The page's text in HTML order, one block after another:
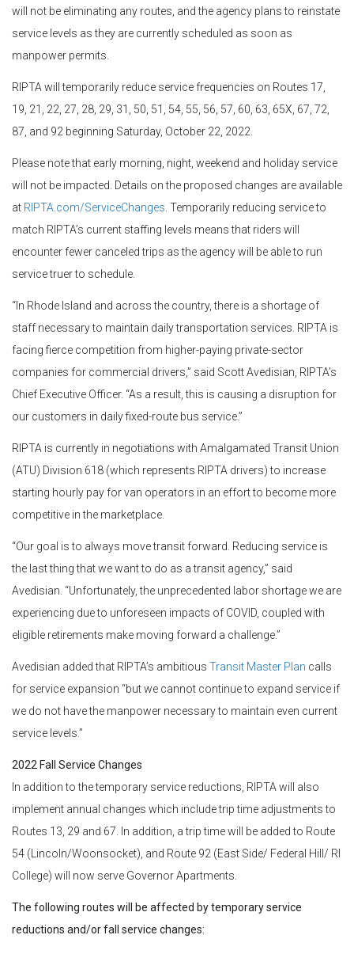
will not be eliminating any routes, and the agency plans to reinstate
service levels as they are currently scheduled as soon as
manpower permits.
RIPTA will temporarily reduce service frequencies on Routes 17,
19, 21, 22, 27, 28, 29, 31, 50, 51, 54, 55, 56, 57, 60, 63, 65X, 67, 72,
87, and 92 beginning Saturday, October 22, 2022.
Please note that early morning, night, weekend and holiday service
will not be impacted. Details on the proposed changes are available
at RIPTA.com/ServiceChanges . Temporarily reducing service to
match RIPTA’s current staffing levels means that riders will
encounter fewer canceled trips as the agency will be able to run
service truer to schedule.
“In Rhode Island and across the country, there is a shortage of
staff necessary to maintain daily transportation services. RIPTA is
facing fierce competition from higher-paying private-sector
companies for commercial drivers,” said Scott Avedisian, RIPTA’s
Chief Executive Officer. “As a result, this is causing a disruption for
our customers in daily fixed-route bus service.”
RIPTA is currently in negotiations with Amalgamated Transit Union
(ATU) Division 618 (which represents RIPTA drivers) to increase
starting hourly pay for van operators in an effort to become more
competitive in the marketplace.
“Our goal is to always move transit forward. Reducing service is
the last thing that we want to do as a transit agency,” said
Avedisian. “Unfortunately, the unprecedented labor shortage we are
experiencing due to unforeseen impacts of COVID, coupled with
eligible retirements make moving forward a challenge.”
Avedisian added that RIPTA’s ambitious Transit Master Plan calls
for service expansion “but we cannot continue to expand service if
we do not have the manpower necessary to maintain even current
service levels.”
2022 Fall Service Changes
In addition to the temporary service reductions, RIPTA will also
implement annual changes which include trip time adjustments to
Routes 13, 29 and 67. In addition, a trip time will be added to Route
54 (Lincoln/Woonsocket), and Route 92 (East Side/ Federal Hill/ RI
College) will now serve Governor Apartments.
The following routes will be affected by temporary service
reductions and/or fall service changes: